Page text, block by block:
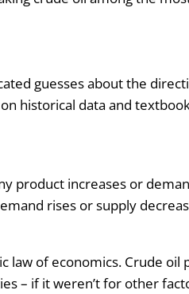
guesses about the
historical data and
product increases or
rises or supply
law of economics. Crude oil
– if it weren’t for other